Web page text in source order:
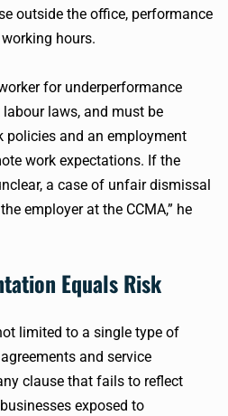
outside the office, performance
hours.
for underperformance
laws, and must be
policies and an employment
work expectations. If the
a case of unfair dismissal
employer at the CCMA,” he
Equals Risk
limited to a single type of
and service
clause that fails to reflect
exposed to